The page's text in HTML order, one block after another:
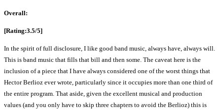
Overall:
[Rating:3.5/5]
In the spirit of full disclosure, I like good band music, always have, always will.
This is band music that fills that bill and then some. The caveat here is the
inclusion of a piece that I have always considered one of the worst things that
Hector Berlioz ever wrote, particularly since it occupies more than one third of
the entire program. That aside, given the excellent musical and production
values (and you only have to skip three chapters to avoid the Berlioz) this is